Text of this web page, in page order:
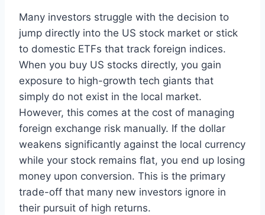
Many investors struggle with the decision to
jump directly into the US stock market or stick
to domestic ETFs that track foreign indices.
When you buy US stocks directly, you gain
exposure to high-growth tech giants that
simply do not exist in the local market.
However, this comes at the cost of managing
foreign exchange risk manually. If the dollar
weakens significantly against the local currency
while your stock remains flat, you end up losing
money upon conversion. This is the primary
trade-off that many new investors ignore in
their pursuit of high returns.